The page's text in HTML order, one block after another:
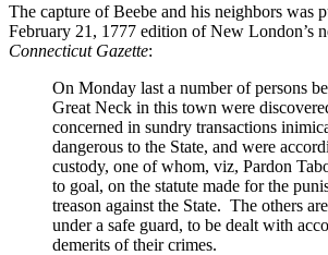
The capture of Beebe and his neighbors was
February 21, 1777 edition of New London’s
Connecticut Gazette:
On Monday last a number of persons
Great Neck in this town were
concerned in sundry transactions
dangerous to the State, and were
custody, one of whom, viz, Pardon
to goal, on the statute made for the
treason against the State. The others
under a safe guard, to be dealt with
demerits of their crimes.